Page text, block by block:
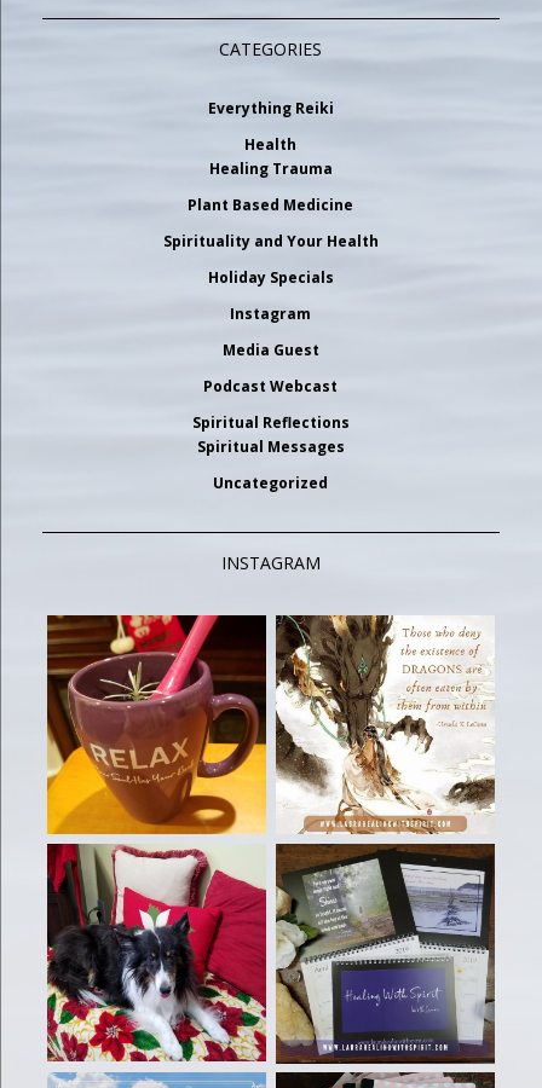
CATEGORIES
Everything Reiki
Health
Healing Trauma
Plant Based Medicine
Spirituality and Your Health
Holiday Specials
Instagram
Media Guest
Podcast Webcast
Spiritual Reflections
Spiritual Messages
Uncategorized
INSTAGRAM